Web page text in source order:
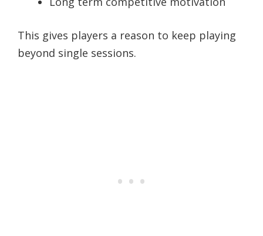
This gives players a reason to keep playing
beyond single sessions.